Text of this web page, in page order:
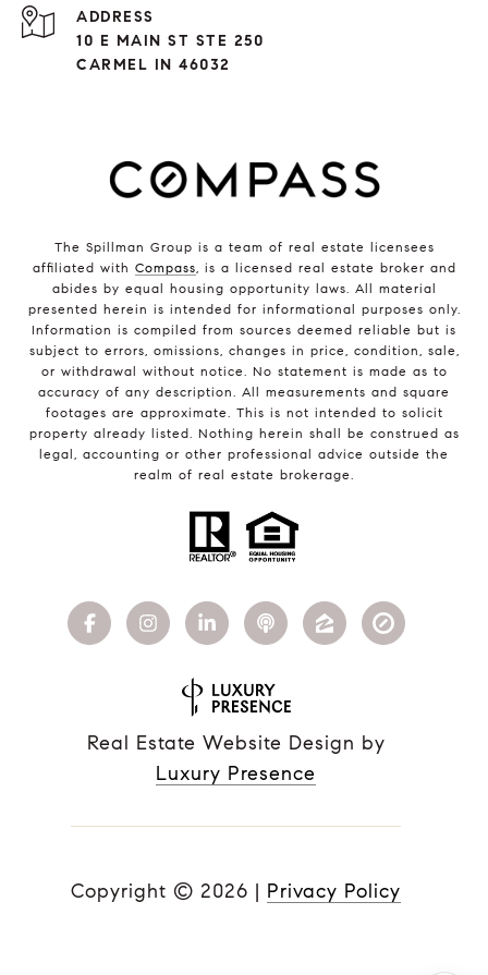
ADDRESS
10 E MAIN ST STE 250
CARMEL IN 46032
The Spillman Group is a team of real estate licensees
affiliated with Compass, is a licensed real estate broker and
abides by equal housing opportunity laws. All material
presented herein is intended for informational purposes only.
Information is compiled from sources deemed reliable but is
subject to errors, omissions, changes in price, condition, sale,
or withdrawal without notice. No statement is made as to
accuracy of any description. All measurements and square
footages are approximate. This is not intended to solicit
property already listed. Nothing herein shall be construed as
legal, accounting or other professional advice outside the
realm of real estate brokerage.
Real Estate Website Design by
Luxury Presence
Copyright © 2026 | Privacy Policy